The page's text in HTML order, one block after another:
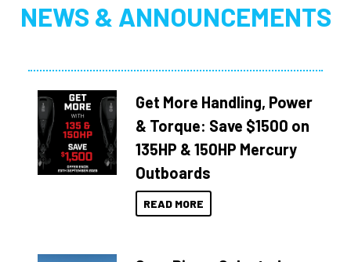
NEWS & ANNOUNCEMENTS
Get More Handling, Power
& Torque: Save $1500 on
135HP & 150HP Mercury
Outboards
READ MORE